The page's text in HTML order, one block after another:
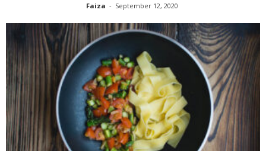
Faiza - September 12, 2020